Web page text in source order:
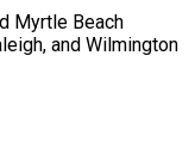
Myrtle Beach
and Wilmington